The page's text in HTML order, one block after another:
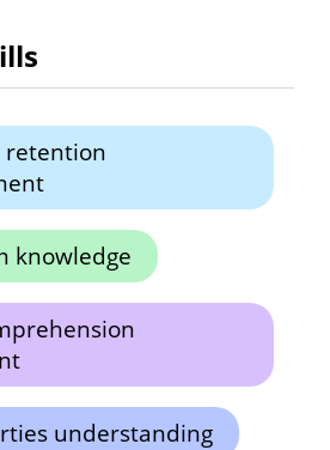
knowledge
understanding